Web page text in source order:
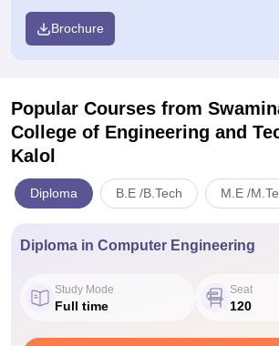
Brochure
Popular Courses from
College of Engineering and
Kalol
Diploma B.E /B.Tech M.E /
Diploma in Computer Engineering
Study Mode
Full time
Seat
120